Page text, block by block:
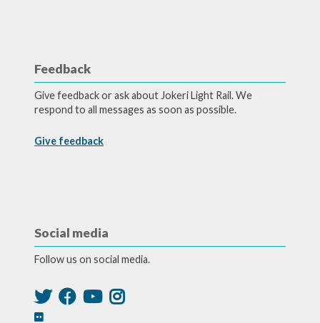
Feedback
Give feedback or ask about Jokeri Light Rail. We
respond to all messages as soon as possible.
Give feedback
Social media
Follow us on social media.